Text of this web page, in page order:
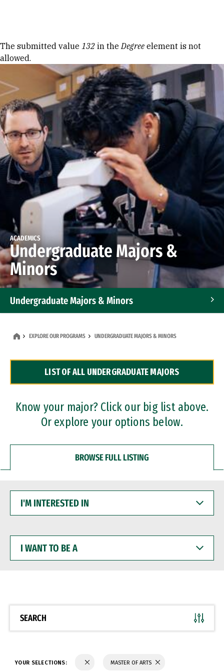
Error message
The submitted value 132 in theDegree element is not
allowed.
ACADEMICS
Undergraduate Majors &
Minors
Undergraduate Majors & Minors
Dual Degree Programs
Professional Certificates
EXPLORE OUR PROGRAMS UNDERGRADUATE MAJORS & MINORS
LIST OF ALL UNDERGRADUATE MAJORS
Know your major? Click our big list above.
Or explore your options below.
BROWSE FULL LISTING
INTERESTED
WANT
BE
SEARCH
YOUR SELECTIONS: MASTER OF ARTS